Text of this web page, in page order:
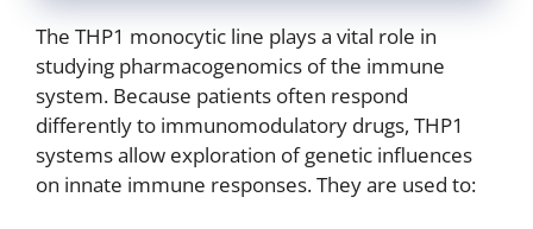
The THP1 monocytic line plays a vital role in
studying pharmacogenomics of the immune
system. Because patients often respond
differently to immunomodulatory drugs, THP1
systems allow exploration of genetic influences
on innate immune responses. They are used to: